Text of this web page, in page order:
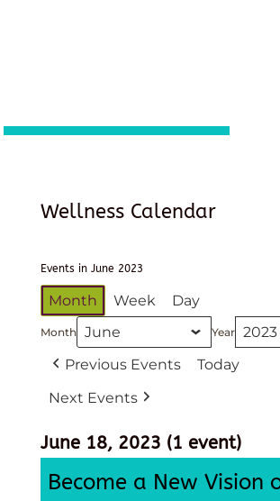
Wellness Calendar
Events in June 2023
Month Week Day
Month Year
Previous Events
Today
Next Events
June 18, 2023 (1 event)
Become a New Vision